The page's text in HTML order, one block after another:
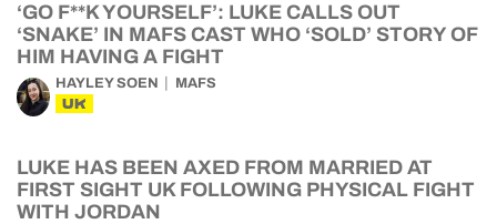
‘GO F**K YOURSELF’: LUKE CALLS OUT
‘SNAKE’ IN MAFS CAST WHO ‘SOLD’ STORY OF
HIM HAVING A FIGHT
HAYLEY SOEN MAFS
UK
LUKE HAS BEEN AXED FROM MARRIED AT
FIRST SIGHT UK FOLLOWING PHYSICAL FIGHT
WITH JORDAN